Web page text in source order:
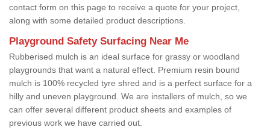
contact form on this page to receive a quote for your project,
along with some detailed product descriptions.
Playground Safety Surfacing Near Me
Rubberised mulch is an ideal surface for grassy or woodland
playgrounds that want a natural effect. Premium resin bound
mulch is 100% recycled tyre shred and is a perfect surface for a
hilly and uneven playground. We are installers of mulch, so we
can offer several different product sheets and examples of
previous work we have carried out.